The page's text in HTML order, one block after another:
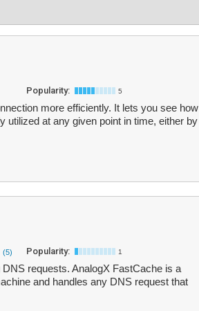
Popularity: 5
more efficiently. It lets you see how
utilized at any given point in time, either by
(5) Popularity: 1
requests. AnalogX FastCache is a
and handles any DNS request that